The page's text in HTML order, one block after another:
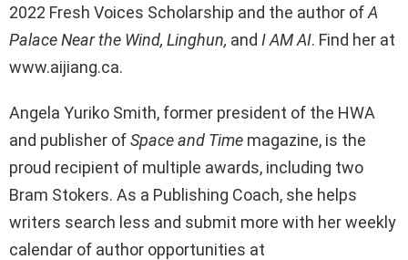
2022 Fresh Voices Scholarship and the author ofA
Palace Near the Wind, Linghun, and I AM AI. Find her at
www.aijiang.ca.
Angela Yuriko Smith, former president of the HWA
and publisher ofSpace and Time magazine, is the
proud recipient of multiple awards, including two
Bram Stokers. As a Publishing Coach, she helps
writers search less and submit more with her weekly
calendar of author opportunities at